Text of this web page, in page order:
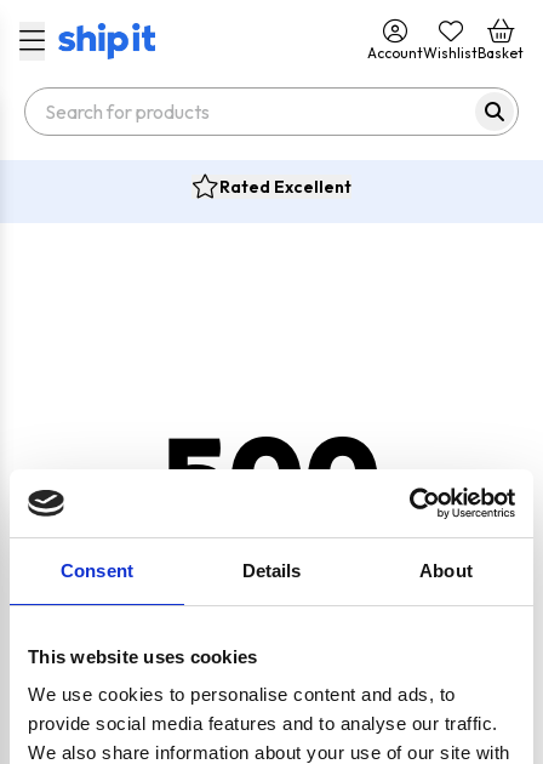
Consent Details About
This website uses cookies
We use cookies to personalise content and ads, to
provide social media features and to analyse our traffic.
We also share information about your use of our site with
AccountWishlistBasket
Rated Excellent
500
CRYPTO.RANDOMUUID IS NOT A FUNCTION
Go back home